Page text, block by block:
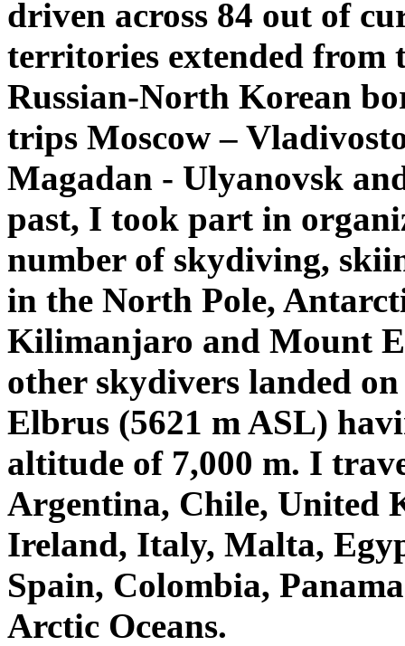
driven across 84 out of
territories extended from
Russian-North Korean
trips Moscow –
Magadan - Ulyanovsk
past, I took part in
number of skydiving,
in the North Pole,
Kilimanjaro and Mount
other skydivers landed
Elbrus (5621 m ASL)
altitude of 7,000 m. I
Argentina, Chile, United
Ireland, Italy, Malta,
Spain, Colombia,
Arctic Oceans.